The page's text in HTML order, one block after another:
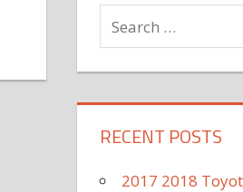
RECENT POSTS
2017 2018